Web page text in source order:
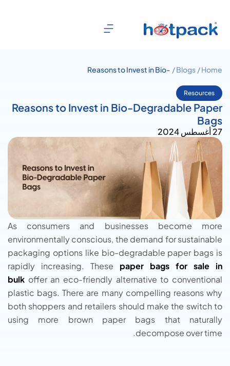
Home /
Blogs /
Reasons to Invest in Bio-
Resources
Reasons to Invest in Bio-Degradable Paper
Bags
27 أغسطس 2024
As consumers and businesses become more
environmentally conscious, the demand for sustainable
packaging options like bio-degradable paper bags is
rapidly increasing. These paper bags for sale in
bulk offer an eco-friendly alternative to conventional
plastic bags. There are many compelling reasons why
both shoppers and retailers should make the switch to
using more brown paper bags that naturally
decompose over time.